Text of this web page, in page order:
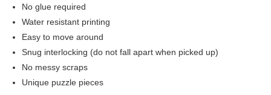
Free Shipping (Min RM100) within West Malaysia!
Free Shipping (Min RM100.00) within West Malaysia!
Pickup In-Store (3 working days, SMS notify)
Free shipping
No glue required
Water resistant printing
Easy to move around
Snug interlocking (do not fall apart when picked up)
No messy scraps
Unique puzzle pieces